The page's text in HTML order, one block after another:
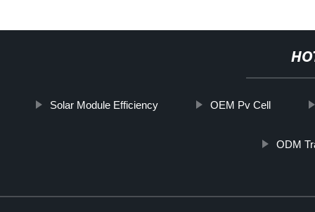
Solar Module Efficiency OEM Pv Cell
ODM